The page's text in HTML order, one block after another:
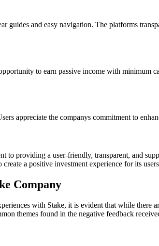
guides and easy navigation. The platforms
to earn passive income with minimum
appreciate the companys commitment to
to providing a user-friendly, transparent, and
a positive investment experience for its
Company
with Stake, it is evident that while there
themes found in the negative feedback